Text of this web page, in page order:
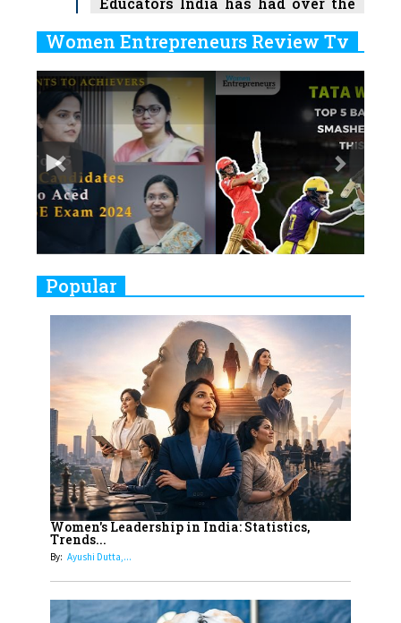
6
Ruling the Indian OTT Platforms
7
8 Timeless Female Indian
Classical Dancers & their Legacy
8
Women's Health Startup HerMD
Closing Doors Amid Industry
Challenges
Real Meets Reel: A List of 11
Indian Movies based on Real
Women
10
Rasha Hassan: A Visionary Leader
On A Mission To Transform
Dubai's Real Estate Landscape
11
5 Indian Women-led IPOs You
Must Know About
12
11 of the Most Iconic 21st Century
Women to become "The First
Indian Woman"
India's 7 Funniest Women Stand-
Up Comics You Must Follow
Women Entrepreneurs Review Tv
Play
Previous Next
Popular
Women's Leadership in India: Statistics,
Trends...
By: Ayushi Dutta,...